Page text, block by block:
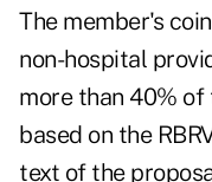
The member's
non-hospital
more than 40%
based on the
text of the